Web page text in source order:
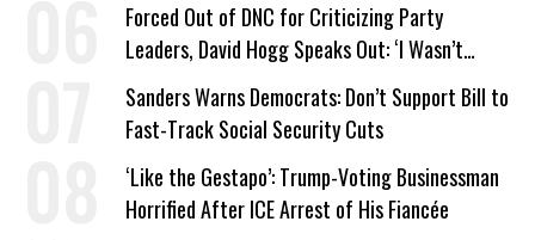
Forced Out of DNC for Criticizing Party
Leaders, David Hogg Speaks Out: ‘I Wasn’t
Wrong’
Sanders Warns Democrats: Don’t Support Bill to
Fast-Track Social Security Cuts
‘Like the Gestapo’: Trump-Voting Businessman
Horrified After ICE Arrest of His Fiancée